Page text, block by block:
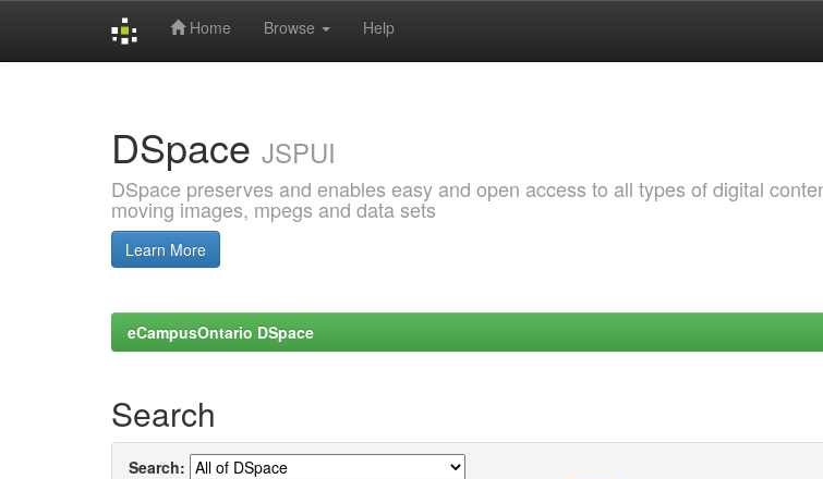
Home Browse Help
DSpace JSPUI
DSpace preserves and enables easy and open access to all types of digital
moving images, mpegs and data sets
Learn More
eCampusOntario DSpace
Search
Search: